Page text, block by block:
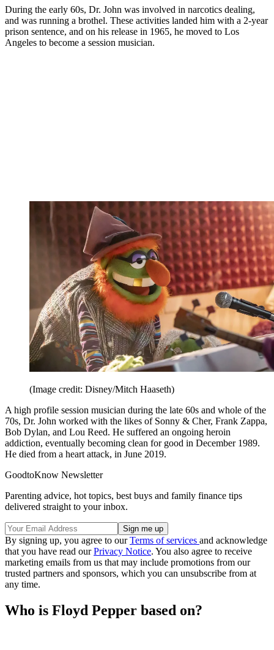
During the early 60s, Dr. John was involved in narcotics dealing,
and was running a brothel. These activities landed him with a 2-year
prison sentence, and on his release in 1965, he moved to Los
Angeles to become a session musician.
(Image credit: Disney/Mitch Haaseth)
A high profile session musician during the late 60s and whole of the
70s, Dr. John worked with the likes of Sonny & Cher, Frank Zappa,
Bob Dylan, and Lou Reed. He suffered an ongoing heroin
addiction, eventually becoming clean for good in December 1989.
He died from a heart attack, in June 2019.
GoodtoKnow Newsletter
Parenting advice, hot topics, best buys and family finance tips
delivered straight to your inbox.
By signing up, you agree to ourTerms of services and acknowledge
that you have read ourPrivacy Notice. You also agree to receive
marketing emails from us that may include promotions from our
trusted partners and sponsors, which you can unsubscribe from at
any time.
Who is Floyd Pepper based on?